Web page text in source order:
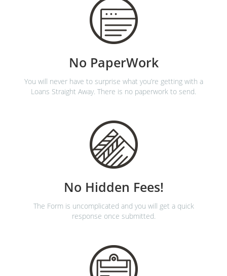
No PaperWork
You will never have to surprise what you’re getting with a
Loans Straight Away. There is no paperwork to send.
No Hidden Fees!
The Form is uncomplicated and you will get a quick
response once submitted.